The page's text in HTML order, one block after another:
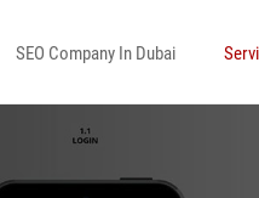
SEO Company In Dubai